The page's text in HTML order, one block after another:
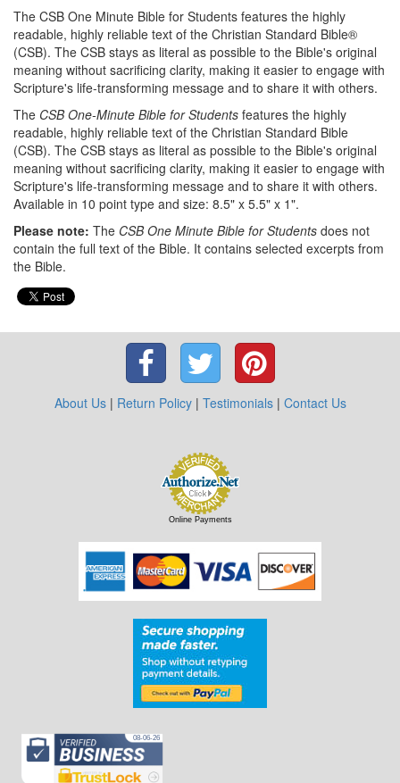
The CSB One Minute Bible for Students features the highly
readable, highly reliable text of the Christian Standard Bible®
(CSB). The CSB stays as literal as possible to the Bible's original
meaning without sacrificing clarity, making it easier to engage with
Scripture's life-transforming message and to share it with others.
The CSB One-Minute Bible for Students features the highly
readable, highly reliable text of the Christian Standard Bible
(CSB). The CSB stays as literal as possible to the Bible's original
meaning without sacrificing clarity, making it easier to engage with
Scripture's life-transforming message and to share it with others.
Available in 10 point type and size: 8.5" x 5.5" x 1".
Please note: The CSB One Minute Bible for Students does not
contain the full text of the Bible. It contains selected excerpts from
the Bible.
About Us| Return Policy| Testimonials| Contact Us
Online Payments